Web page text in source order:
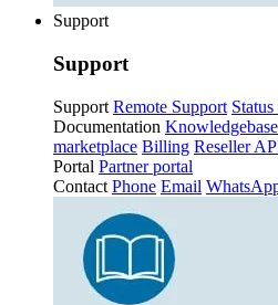
Support
Support
Support Remote Support
Documentation Knowledgebase
marketplace Billing Reseller
Portal Partner portal
Contact Phone Email